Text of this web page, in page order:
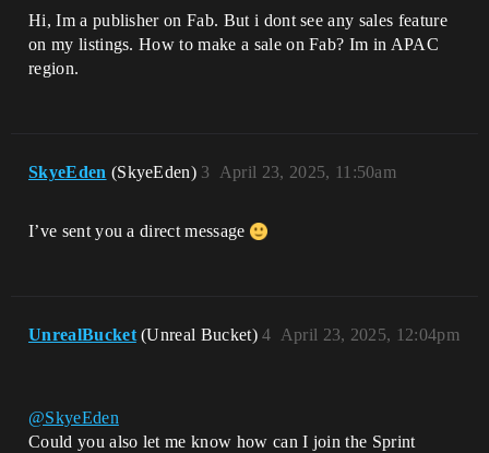
Hi, Im a publisher on Fab. But i dont see any sales feature
on my listings. How to make a sale on Fab? Im in APAC
region.
SkyeEden (SkyeEden) April 23, 2025, 11:50am
3
I’ve sent you a direct message
UnrealBucket (Unreal Bucket) April 23, 2025, 12:04pm
4
@SkyeEden
Could you also let me know how can I join the Sprint